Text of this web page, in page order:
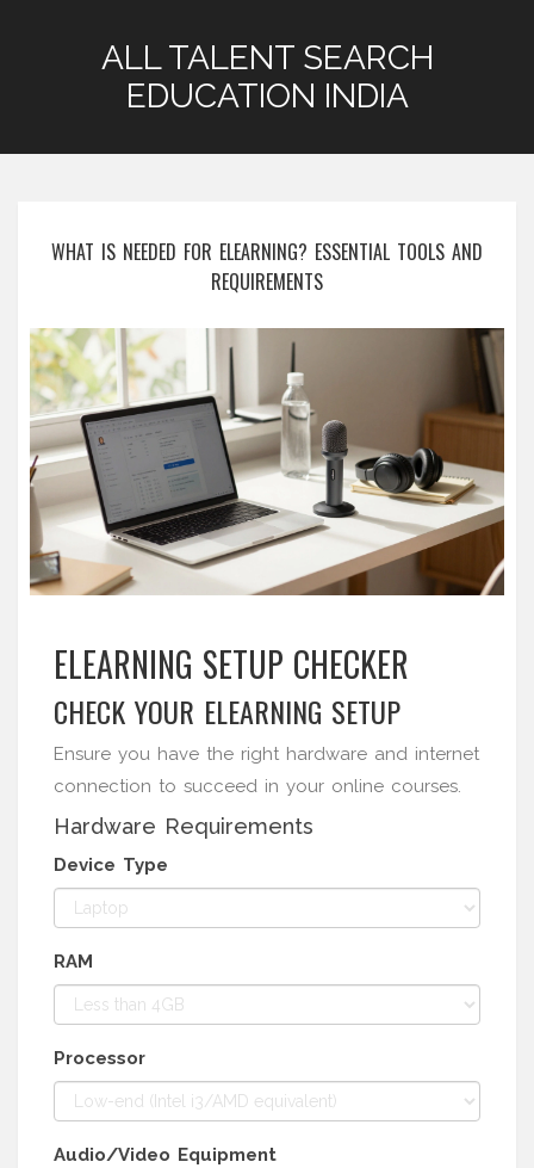
ALL TALENT SEARCH
EDUCATION INDIA
WHAT IS NEEDED FOR ELEARNING? ESSENTIAL TOOLS AND
REQUIREMENTS
ELEARNING SETUP CHECKER
CHECK YOUR ELEARNING SETUP
Ensure you have the right hardware and internet
connection to succeed in your online courses.
Hardware Requirements
Device Type
RAM
Processor
Audio/Video Equipment